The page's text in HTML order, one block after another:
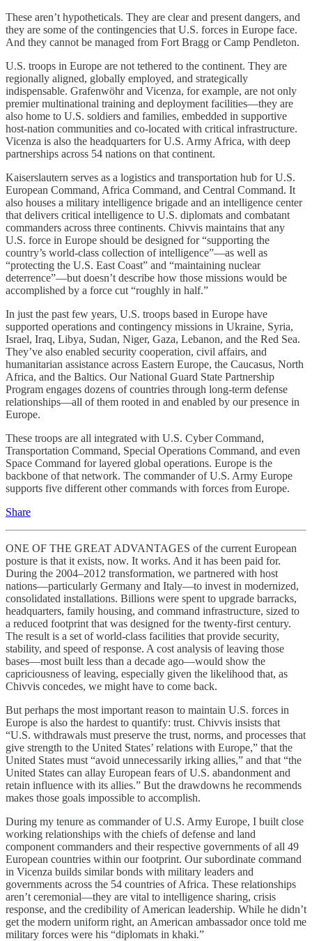
These aren’t hypotheticals. They are clear and present dangers, and
they are some of the contingencies that U.S. forces in Europe face.
And they cannot be managed from Fort Bragg or Camp Pendleton.
U.S. troops in Europe are not tethered to the continent. They are
regionally aligned, globally employed, and strategically
indispensable. Grafenwöhr and Vicenza, for example, are not only
premier multinational training and deployment facilities—they are
also home to U.S. soldiers and families, embedded in supportive
host-nation communities and co-located with critical infrastructure.
Vicenza is also the headquarters for U.S. Army Africa, with deep
partnerships across 54 nations on that continent.
Kaiserslautern serves as a logistics and transportation hub for U.S.
European Command, Africa Command, and Central Command. It
also houses a military intelligence brigade and an intelligence center
that delivers critical intelligence to U.S. diplomats and combatant
commanders across three continents. Chivvis maintains that any
U.S. force in Europe should be designed for “supporting the
country’s world-class collection of intelligence”—as well as
“protecting the U.S. East Coast” and “maintaining nuclear
deterrence”—but doesn’t describe how those missions would be
accomplished by a force cut “roughly in half.”
In just the past few years, U.S. troops based in Europe have
supported operations and contingency missions in Ukraine, Syria,
Israel, Iraq, Libya, Sudan, Niger, Gaza, Lebanon, and the Red Sea.
They’ve also enabled security cooperation, civil affairs, and
humanitarian assistance across Eastern Europe, the Caucasus, North
Africa, and the Baltics. Our National Guard State Partnership
Program engages dozens of countries through long-term defense
relationships—all of them rooted in and enabled by our presence in
Europe.
These troops are all integrated with U.S. Cyber Command,
Transportation Command, Special Operations Command, and even
Space Command for layered global operations. Europe is the
backbone of that network. The commander of U.S. Army Europe
supports five different other commands with forces from Europe.
Share
ONE OF THE GREAT ADVANTAGES of the current European
posture is that it exists, now. It works. And it has been paid for.
During the 2004–2012 transformation, we partnered with host
nations—particularly Germany and Italy—to invest in modernized,
consolidated installations. Billions were spent to upgrade barracks,
headquarters, family housing, and command infrastructure, sized to
a reduced footprint that was designed for the twenty-first century.
The result is a set of world-class facilities that provide security,
stability, and speed of response. A cost analysis of leaving those
bases—most built less than a decade ago—would show the
capriciousness of leaving, especially given the likelihood that, as
Chivvis concedes, we might have to come back.
But perhaps the most important reason to maintain U.S. forces in
Europe is also the hardest to quantify: trust. Chivvis insists that
“U.S. withdrawals must preserve the trust, norms, and processes that
give strength to the United States’ relations with Europe,” that the
United States must “avoid unnecessarily irking allies,” and that “the
United States can allay European fears of U.S. abandonment and
retain influence with its allies.” But the drawdowns he recommends
makes those goals impossible to accomplish.
During my tenure as commander of U.S. Army Europe, I built close
working relationships with the chiefs of defense and land
component commanders and their respective governments of all 49
European countries within our footprint. Our subordinate command
in Vicenza builds similar bonds with military leaders and
governments across the 54 countries of Africa. These relationships
aren’t ceremonial—they are vital to intelligence sharing, crisis
response, and the credibility of American leadership. While he didn’t
get the modern uniform right, an American ambassador once told me
military forces were his “diplomats in khaki.”